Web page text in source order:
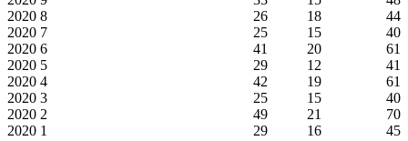
2020 8 26 18
44
2020 7 25 15
40
2020 6 41 20
61
2020 5 29 12
41
2020 4 42 19
61
2020 3 25 15
40
2020 2 49 21
70
2020 1 29 16
45